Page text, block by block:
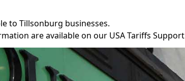
to Tillsonburg businesses.
are available on our USA Tariffs Support